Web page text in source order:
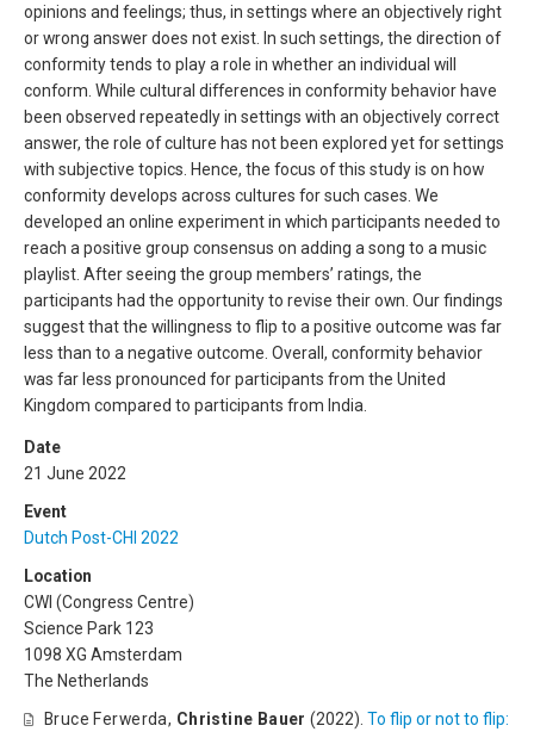
opinions and feelings; thus, in settings where an objectively right
or wrong answer does not exist. In such settings, the direction of
conformity tends to play a role in whether an individual will
conform. While cultural differences in conformity behavior have
been observed repeatedly in settings with an objectively correct
answer, the role of culture has not been explored yet for settings
with subjective topics. Hence, the focus of this study is on how
conformity develops across cultures for such cases. We
developed an online experiment in which participants needed to
reach a positive group consensus on adding a song to a music
playlist. After seeing the group members’ ratings, the
participants had the opportunity to revise their own. Our findings
suggest that the willingness to flip to a positive outcome was far
less than to a negative outcome. Overall, conformity behavior
was far less pronounced for participants from the United
Kingdom compared to participants from India.
Date
21 June 2022
Event
Dutch Post-CHI 2022
Location
CWI (Congress Centre)
Science Park 123
1098 XG Amsterdam
The Netherlands
Bruce Ferwerda, Christine Bauer (2022).To flip or not to flip: